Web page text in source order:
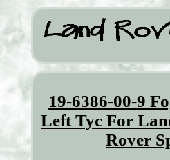
19-6386-00-9
Left Tyc For
Rover